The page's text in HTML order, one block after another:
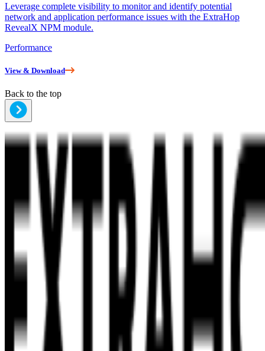
Leverage complete visibility to monitor and identify potential
network and application performance issues with the ExtraHop
RevealX NPM module.
Performance
View & Download
Back to the top